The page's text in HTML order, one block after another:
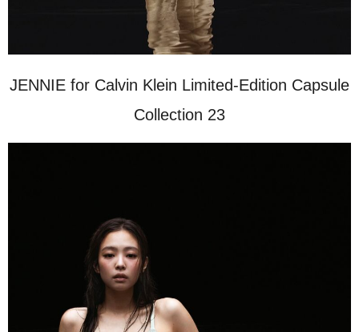
JENNIE for Calvin Klein Limited-Edition Capsule
Collection 23